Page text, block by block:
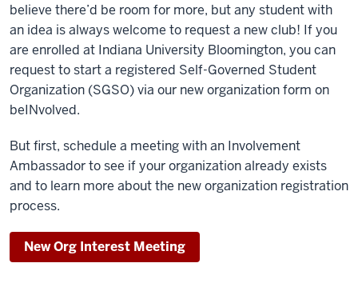
believe there’d be room for more, but any student with
an idea is always welcome to request a new club! If you
are enrolled at Indiana University Bloomington, you can
request to start a registered Self-Governed Student
Organization (SGSO) via our new organization form on
beINvolved.
But first, schedule a meeting with an Involvement
Ambassador to see if your organization already exists
and to learn more about the new organization registration
process.
New Org Interest Meeting